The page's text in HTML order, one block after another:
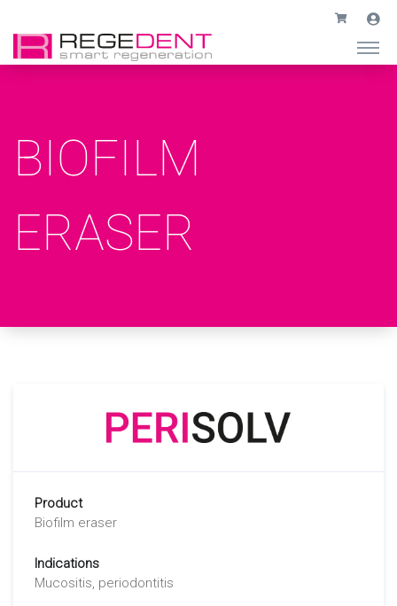
BIOFILM
ERASER
Product
Biofilm eraser
Indications
Mucositis, periodontitis